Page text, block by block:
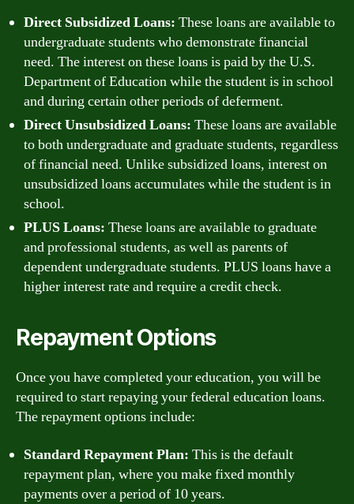
Direct Subsidized Loans: These loans are available to
undergraduate students who demonstrate financial
need. The interest on these loans is paid by the U.S.
Department of Education while the student is in school
and during certain other periods of deferment.
Direct Unsubsidized Loans: These loans are available
to both undergraduate and graduate students, regardless
of financial need. Unlike subsidized loans, interest on
unsubsidized loans accumulates while the student is in
school.
PLUS Loans: These loans are available to graduate
and professional students, as well as parents of
dependent undergraduate students. PLUS loans have a
higher interest rate and require a credit check.
Repayment Options
Once you have completed your education, you will be
required to start repaying your federal education loans.
The repayment options include:
Standard Repayment Plan: This is the default
repayment plan, where you make fixed monthly
payments over a period of 10 years.